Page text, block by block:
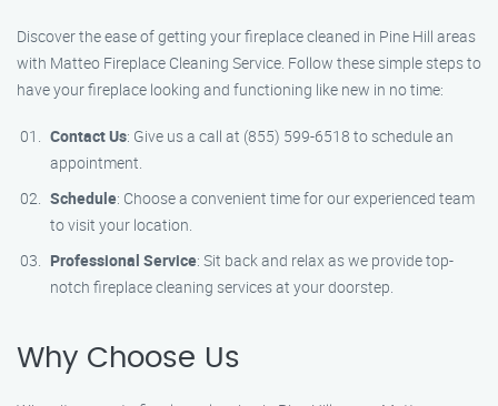
Discover the ease of getting your fireplace cleaned in Pine Hill areas
with Matteo Fireplace Cleaning Service. Follow these simple steps to
have your fireplace looking and functioning like new in no time:
Contact Us: Give us a call at (855) 599-6518 to schedule an
appointment.
Schedule: Choose a convenient time for our experienced team
to visit your location.
Professional Service: Sit back and relax as we provide top-
notch fireplace cleaning services at your doorstep.
Why Choose Us